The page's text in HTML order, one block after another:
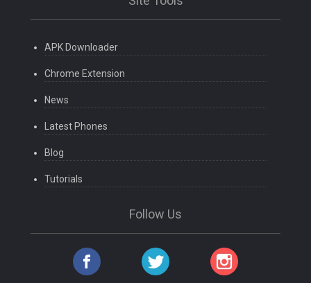
APK Downloader
Chrome Extension
News
Latest Phones
Blog
Tutorials
Follow Us